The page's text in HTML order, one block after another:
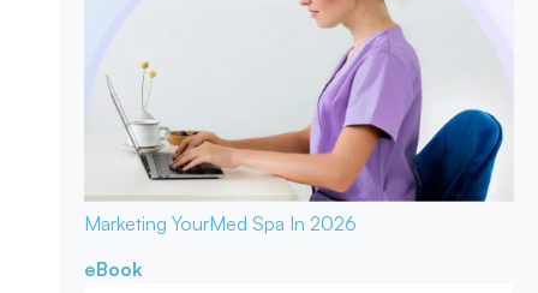
Marketing YourMed Spa In 2026
eBook